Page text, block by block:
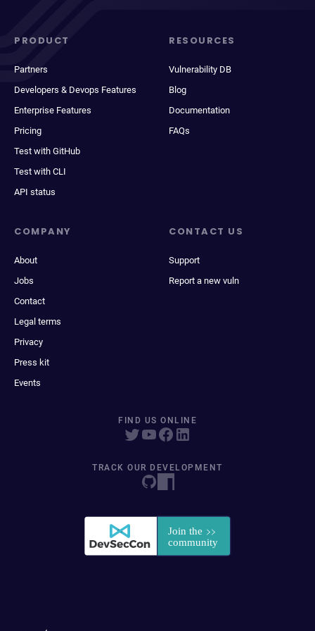
PRODUCT
Partners
Developers & Devops Features
Enterprise Features
Pricing
Test with GitHub
Test with CLI
API status
RESOURCES
Vulnerability DB
Blog
Documentation
FAQs
COMPANY
About
Jobs
Contact
Legal terms
Privacy
Press kit
Events
CONTACT US
Support
Report a new vuln
FIND US ONLINE
TRACK OUR DEVELOPMENT